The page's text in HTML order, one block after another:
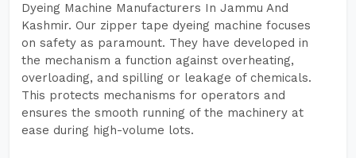
Dyeing Machine Manufacturers In Jammu And
Kashmir. Our zipper tape dyeing machine focuses
on safety as paramount. They have developed in
the mechanism a function against overheating,
overloading, and spilling or leakage of chemicals.
This protects mechanisms for operators and
ensures the smooth running of the machinery at
ease during high-volume lots.